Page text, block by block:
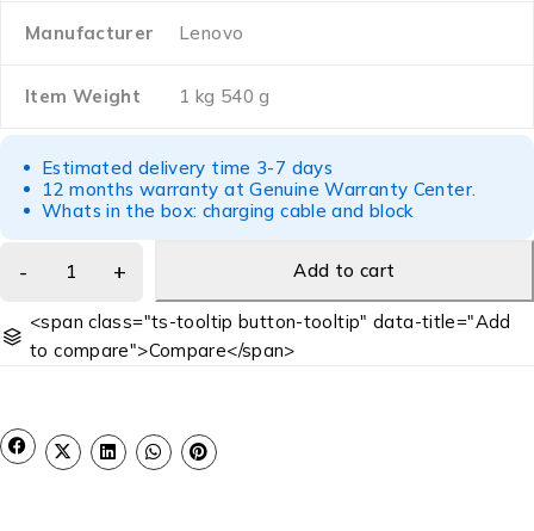
Manufacturer ‎Lenovo
Item Weight ‎1 kg 540 g
Estimated delivery time 3-7 days
12 months warranty at Genuine Warranty Center.
Whats in the box: charging cable and block
Add to cart
<span class="ts-tooltip button-tooltip" data-title="Add
to compare">Compare</span>